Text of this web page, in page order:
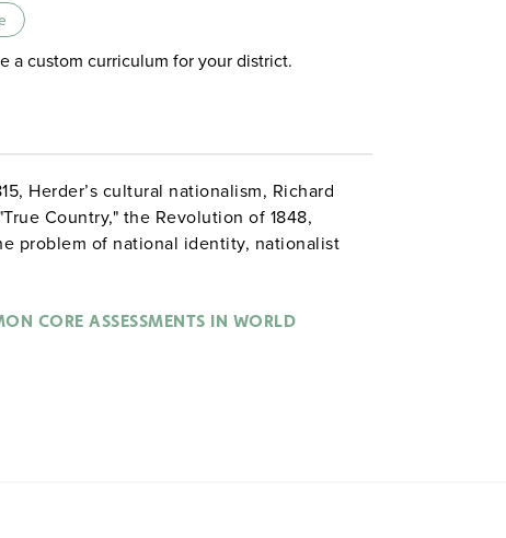
a custom curriculum for your district.
Herder’s cultural nationalism, Richard
Country," the Revolution of 1848,
problem of national identity, nationalist
Destiny. Assessment questions involve
CORE ASSESSMENTS IN WORLD